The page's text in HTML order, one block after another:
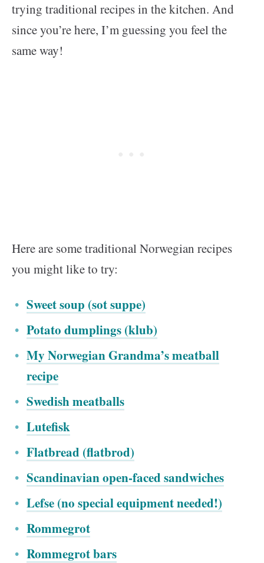
trying traditional recipes in the kitchen. And
since you’re here, I’m guessing you feel the
same way!
Here are some traditional Norwegian recipes
you might like to try:
Sweet soup (sot suppe)
Potato dumplings (klub)
My Norwegian Grandma’s meatball
recipe
Swedish meatballs
Lutefisk
Flatbread (flatbrod)
Scandinavian open-faced sandwiches
Lefse (no special equipment needed!)
Rommegrot
Rommegrot bars